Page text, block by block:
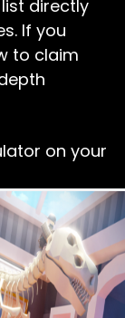
directly
If you
to claim
on your